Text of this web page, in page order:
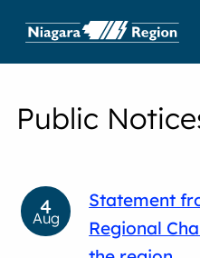
Public
Aug
4
Statement
Regional